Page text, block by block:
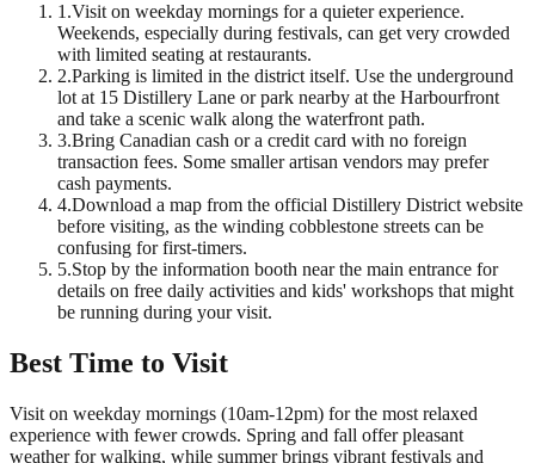
1 .Visit on weekday mornings for a quieter experience.
Weekends, especially during festivals, can get very crowded
with limited seating at restaurants.
2.Parking is limited in the district itself. Use the underground
lot at 15 Distillery Lane or park nearby at the Harbourfront
and take a scenic walk along the waterfront path.
3.Bring Canadian cash or a credit card with no foreign
transaction fees. Some smaller artisan vendors may prefer
cash payments.
4.Download a map from the official Distillery District website
before visiting, as the winding cobblestone streets can be
confusing for first-timers.
5.Stop by the information booth near the main entrance for
details on free daily activities and kids' workshops that might
be running during your visit.
Best Time to Visit
Visit on weekday mornings (10am-12pm) for the most relaxed
experience with fewer crowds. Spring and fall offer pleasant
weather for walking, while summer brings vibrant festivals and